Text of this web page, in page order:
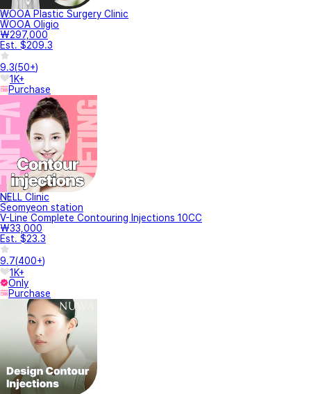
WOOA Plastic Surgery Clinic
WOOA Oligio
₩297,000
Est. $209.3
9.3(50+)
1K+
Purchase
NELL Clinic
Seomyeon station
V-Line Complete Contouring Injections 10CC
₩33,000
Est. $23.3
9.7(400+)
1K+
Only
Purchase